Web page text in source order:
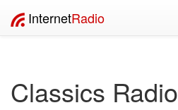
InternetRadio
Classics Radio